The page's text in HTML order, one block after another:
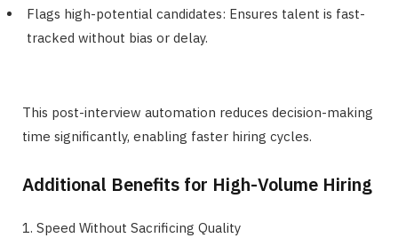
Flags high-potential candidates: Ensures talent is fast-
tracked without bias or delay.
This post-interview automation reduces decision-making
time significantly, enabling faster hiring cycles.
Additional Benefits for High-Volume Hiring
1. Speed Without Sacrificing Quality